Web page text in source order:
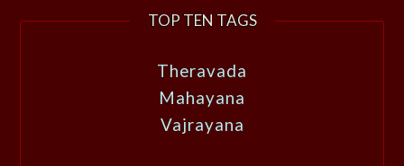
TOP TEN TAGS
Theravada
Mahayana
Vajrayana